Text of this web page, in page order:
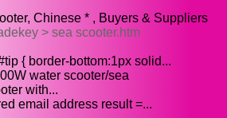
Chinese * , Buyers & Suppliers
> sea scooter.htm
{ border-bottom:1px solid...
water scooter/sea
with...
email address result =...